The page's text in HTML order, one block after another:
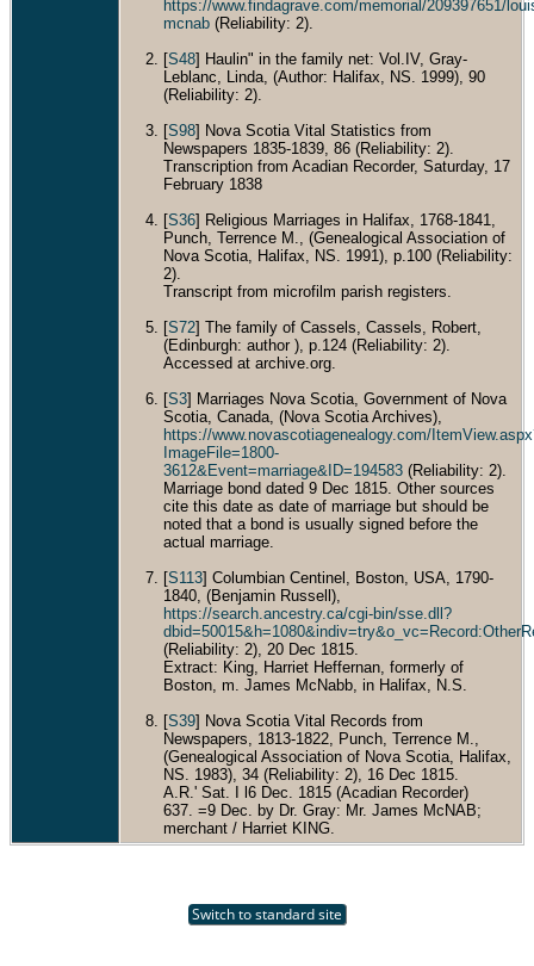
https://www.findagrave.com/memorial/209397651/
mcnab (Reliability: 2).
[S48] Haulin" in the family net: Vol.IV, Gray-
Leblanc, Linda, (Author: Halifax, NS. 1999), 90
(Reliability: 2).
[S98] Nova Scotia Vital Statistics from
Newspapers 1835-1839, 86 (Reliability: 2).
Transcription from Acadian Recorder, Saturday, 17
February 1838
[S36] Religious Marriages in Halifax, 1768-1841,
Punch, Terrence M., (Genealogical Association of
Nova Scotia, Halifax, NS. 1991), p.100 (Reliability:
2).
Transcript from microfilm parish registers.
[S72] The family of Cassels, Cassels, Robert,
(Edinburgh: author ), p.124 (Reliability: 2).
Accessed at archive.org.
[S3] Marriages Nova Scotia, Government of Nova
Scotia, Canada, (Nova Scotia Archives),
https://www.novascotiagenealogy.com/
ImageFile=1800-
3612&Event=marriage&ID=194583 (Reliability: 2).
Marriage bond dated 9 Dec 1815. Other sources
cite this date as date of marriage but should be
noted that a bond is usually signed before the
actual marriage.
[S113] Columbian Centinel, Boston, USA, 1790-
1840, (Benjamin Russell),
https://search.ancestry.ca/cgi-bin/sse.dll?
(Reliability: 2), 20 Dec 1815.
Extract: King, Harriet Heffernan, formerly of
Boston, m. James McNabb, in Halifax, N.S.
[S39] Nova Scotia Vital Records from
Newspapers, 1813-1822, Punch, Terrence M.,
(Genealogical Association of Nova Scotia, Halifax,
NS. 1983), 34 (Reliability: 2), 16 Dec 1815.
A.R.' Sat. I l6 Dec. 1815 (Acadian Recorder)
637. =9 Dec. by Dr. Gray: Mr. James McNAB;
merchant / Harriet KING.
Switch to standard site